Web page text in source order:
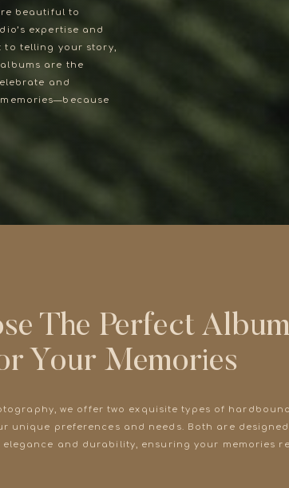
beautiful to
expertise and
to telling your story,
we offer two exquisite types of
unique preferences and needs. Both are
and durability, ensuring your memories
The Perfect Album
Your Memories